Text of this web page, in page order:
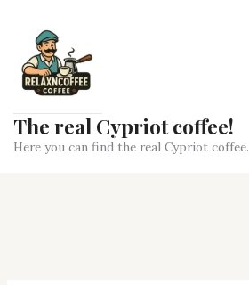
content
The real Cypriot coffee!
Here you can find the real Cypriot coffee.